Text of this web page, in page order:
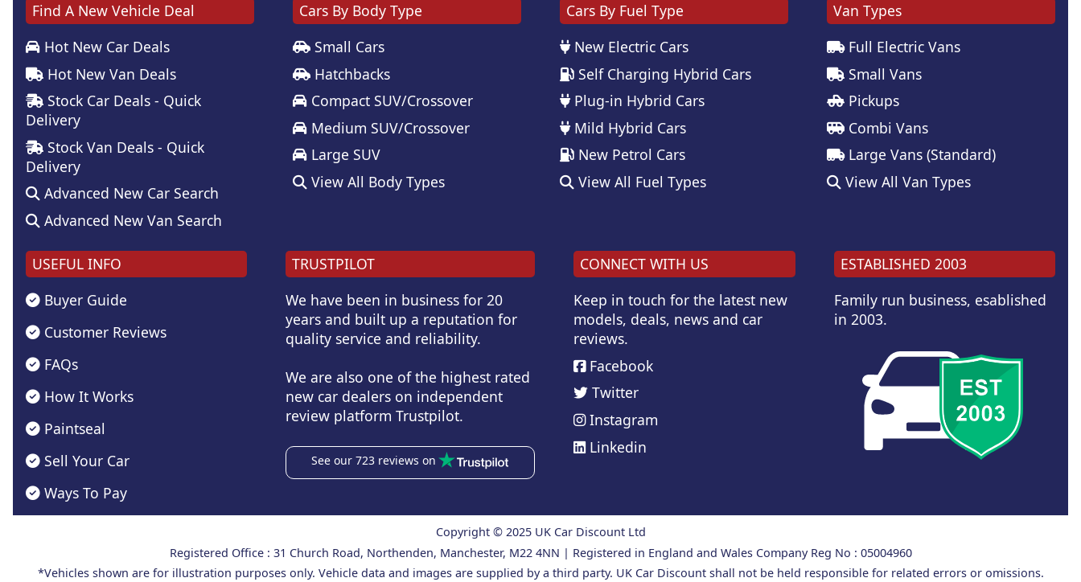
Find A New Vehicle Deal
Hot New Car Deals
Hot New Van Deals
Stock Car Deals - Quick
Delivery
Stock Van Deals - Quick
Delivery
Advanced New Car Search
Advanced New Van Search
Cars By Body Type
Small Cars
Hatchbacks
Compact SUV/Crossover
Medium SUV/Crossover
Large SUV
View All Body Types
Cars By Fuel Type
New Electric Cars
Self Charging Hybrid Cars
Plug-in Hybrid Cars
Mild Hybrid Cars
New Petrol Cars
View All Fuel Types
Van Types
Full Electric Vans
Small Vans
Pickups
Combi Vans
Large Vans (Standard)
View All Van Types
USEFUL INFO
Buyer Guide
Customer Reviews
FAQs
How It Works
Paintseal
Sell Your Car
Ways To Pay
TRUSTPILOT
We have been in business for 20
years and built up a reputation for
quality service and reliability.
We are also one of the highest rated
new car dealers on independent
review platform Trustpilot.
See our 723 reviews on
CONNECT WITH US
Keep in touch for the latest new
models, deals, news and car
reviews.
Facebook
Twitter
Instagram
Linkedin
ESTABLISHED 2003
Family run business, esablished
in 2003.
Copyright © 2025 UK Car Discount Ltd
Registered Office : 31 Church Road, Northenden, Manchester, M22 4NN | Registered in England and Wales Company Reg No : 05004960
*Vehicles shown are for illustration purposes only. Vehicle data and images are supplied by a third party. UK Car Discount shall not be held responsible for related errors or omissions.